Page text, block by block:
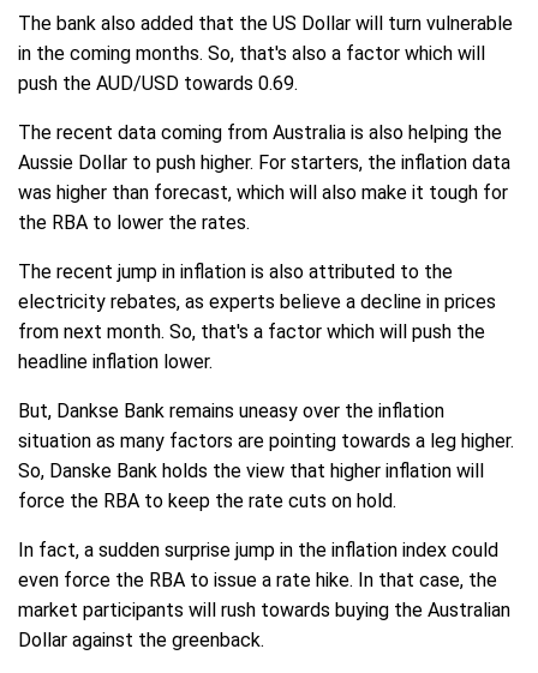
The bank also added that the US Dollar will turn vulnerable
in the coming months. So, that's also a factor which will
push the AUD/USD towards 0.69.
The recent data coming from Australia is also helping the
Aussie Dollar to push higher. For starters, the inflation data
was higher than forecast, which will also make it tough for
the RBA to lower the rates.
The recent jump in inflation is also attributed to the
electricity rebates, as experts believe a decline in prices
from next month. So, that's a factor which will push the
headline inflation lower.
But, Dankse Bank remains uneasy over the inflation
situation as many factors are pointing towards a leg higher.
So, Danske Bank holds the view that higher inflation will
force the RBA to keep the rate cuts on hold.
In fact, a sudden surprise jump in the inflation index could
even force the RBA to issue a rate hike. In that case, the
market participants will rush towards buying the Australian
Dollar against the greenback.